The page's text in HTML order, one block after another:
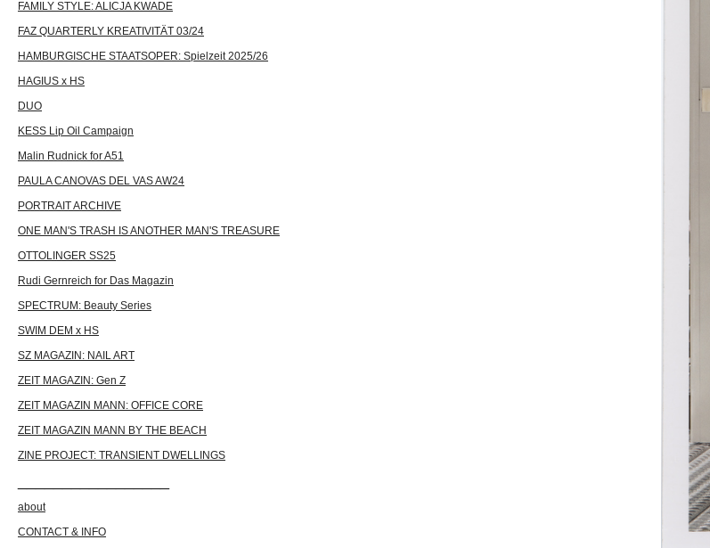
FAMILY STYLE: ALICJA KWADE
FAZ QUARTERLY KREATIVITÄT 03/24
HAMBURGISCHE STAATSOPER: Spielzeit 2025/26
HAGIUS x HS
DUO
KESS Lip Oil Campaign
Malin Rudnick for A51
PAULA CANOVAS DEL VAS AW24
PORTRAIT ARCHIVE
ONE MAN'S TRASH IS ANOTHER MAN'S TREASURE
OTTOLINGER SS25
Rudi Gernreich for Das Magazin
SPECTRUM: Beauty Series
SWIM DEM x HS
SZ MAGAZIN: NAIL ART
ZEIT MAGAZIN: Gen Z
ZEIT MAGAZIN MANN: OFFICE CORE
ZEIT MAGAZIN MANN BY THE BEACH
ZINE PROJECT: TRANSIENT DWELLINGS
about
CONTACT & INFO